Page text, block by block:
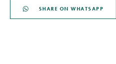
SHARE ON WHATSAPP